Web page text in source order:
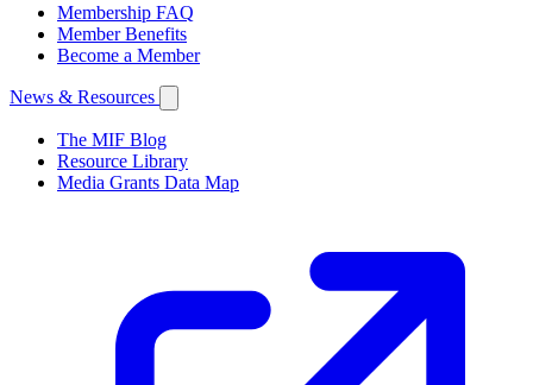
Membership FAQ
Member Benefits
Become a Member
News & Resources
The MIF Blog
Resource Library
Media Grants Data Map